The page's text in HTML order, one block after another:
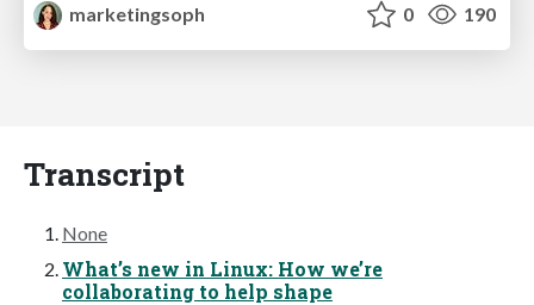
marketingsoph
0 190
Transcript
None
What’s new in Linux: How we’re
collaborating to help shape